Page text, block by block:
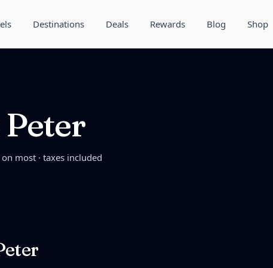
Destinations Deals Rewards Blog Shop
most · taxes included